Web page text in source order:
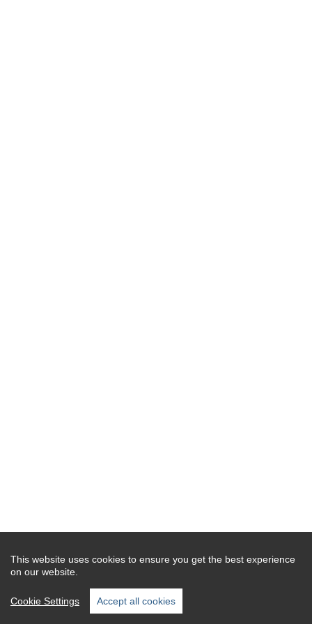
This website uses cookies to ensure you get the best experience
on our website.
Cookie Settings Accept all cookies